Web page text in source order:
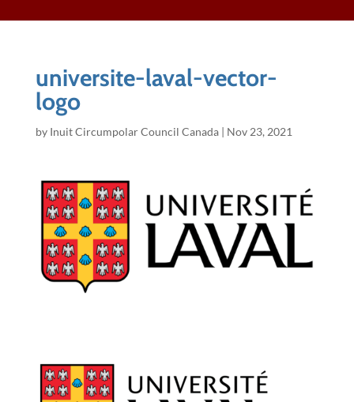
universite-laval-vector-
logo
by Inuit Circumpolar Council Canada| Nov 23, 2021